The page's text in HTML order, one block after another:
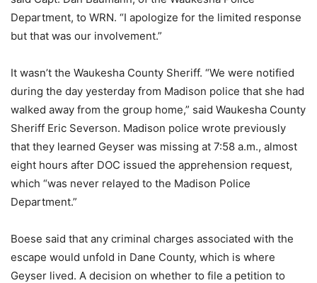
Department, to WRN. “I apologize for the limited response
but that was our involvement.”
It wasn’t the Waukesha County Sheriff. “We were notified
during the day yesterday from Madison police that she had
walked away from the group home,” said Waukesha County
Sheriff Eric Severson. Madison police wrote previously
that they learned Geyser was missing at 7:58 a.m., almost
eight hours after DOC issued the apprehension request,
which “was never relayed to the Madison Police
Department.”
Boese said that any criminal charges associated with the
escape would unfold in Dane County, which is where
Geyser lived. A decision on whether to file a petition to